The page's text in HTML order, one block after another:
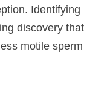
Identifying
discovery that
motile sperm